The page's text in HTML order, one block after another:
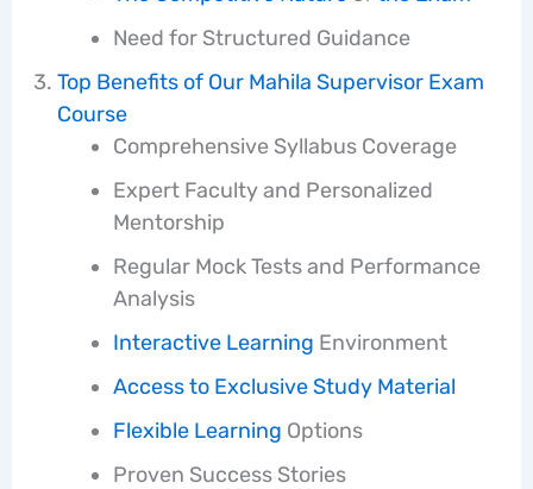
Need for Structured Guidance
Top Benefits of Our Mahila Supervisor Exam
Course
Comprehensive Syllabus Coverage
Expert Faculty and Personalized
Mentorship
Regular Mock Tests and Performance
Analysis
Interactive Learning Environment
Access to Exclusive Study Material
Flexible Learning Options
Proven Success Stories